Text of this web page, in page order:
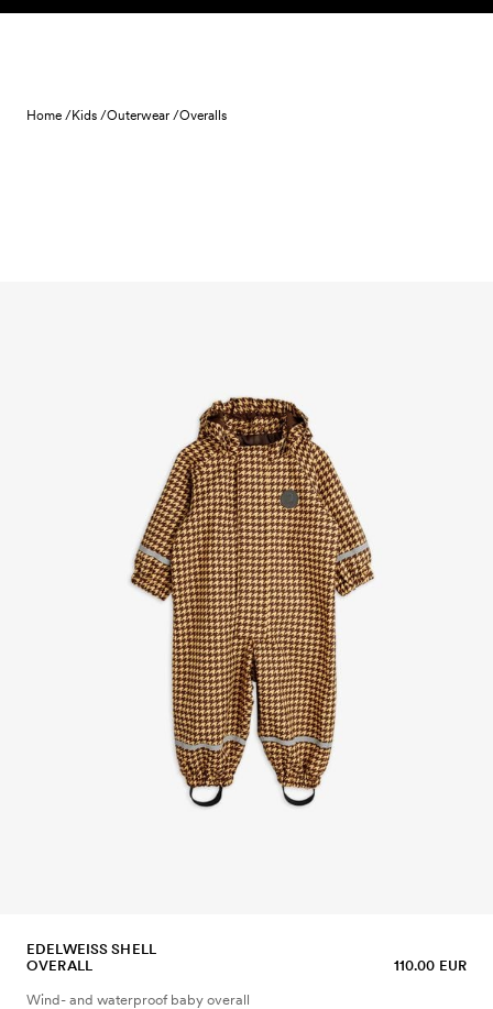
Skip to content
Home /Kids /Outerwear /Overalls
EDELWEISS SHELL
OVERALL
110.00 EUR
Wind- and waterproof baby overall